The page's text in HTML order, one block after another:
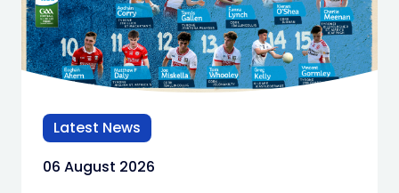
Latest News
06 August 2026